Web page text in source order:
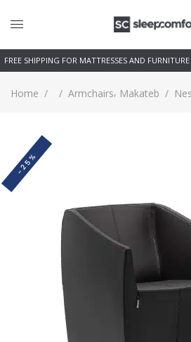
FREE SHIPPING FOR MATTRESSES AND
Home / / Armchairs, Makateb /
-25%